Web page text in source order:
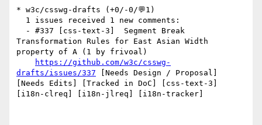
* w3c/csswg-drafts (+0/-0/💬1)
Transformation Rules for East Asian Width
property of A (1 by frivoal)
https://github.com/w3c/csswg-
drafts/issues/337 [Needs Design / Proposal]
[Needs Edits] [Tracked in DoC] [css-text-3]
[i18n-clreq] [i18n-jlreq] [i18n-tracker]